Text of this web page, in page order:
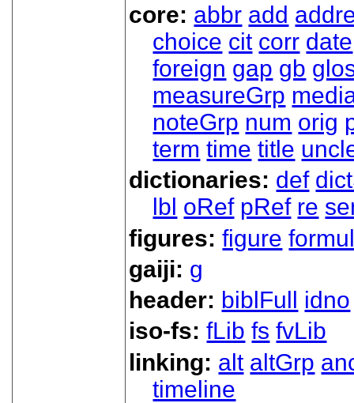
core: abbr add
choice cit corr date
foreign gap gb
measureGrp
noteGrp num orig
term time title
dictionaries: def
lbl oRef pRef re
figures:figure
gaiji: g
header: biblFull
idno
iso-fs:fLib fs fvLib
linking: alt altGrp
timeline